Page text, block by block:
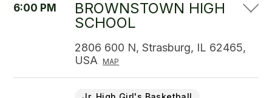
6:00 PM
BROWNSTOWN HIGH
SCHOOL
2806 600 N, Strasburg, IL 62465,
USA
MAP